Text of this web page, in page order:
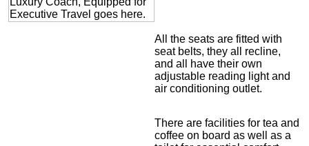
All the seats are fitted with
seat belts, they all recline,
and all have their own
adjustable reading light and
air conditioning outlet.
There are facilities for tea and
coffee on board as well as a